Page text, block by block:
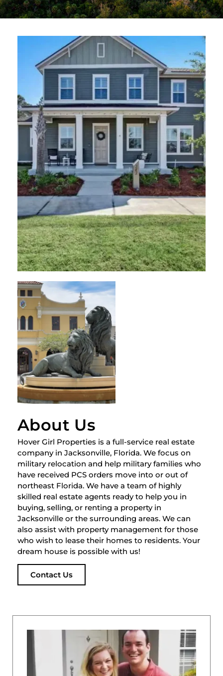
About Us
Hover Girl Properties is a full-service real estate
company in Jacksonville, Florida. We focus on
military relocation and help military families who
have received PCS orders move into or out of
northeast Florida. We have a team of highly
skilled real estate agents ready to help you in
buying, selling, or renting a property in
Jacksonville or the surrounding areas. We can
also assist with property management for those
who wish to lease their homes to residents. Your
dream house is possible with us!
Contact Us